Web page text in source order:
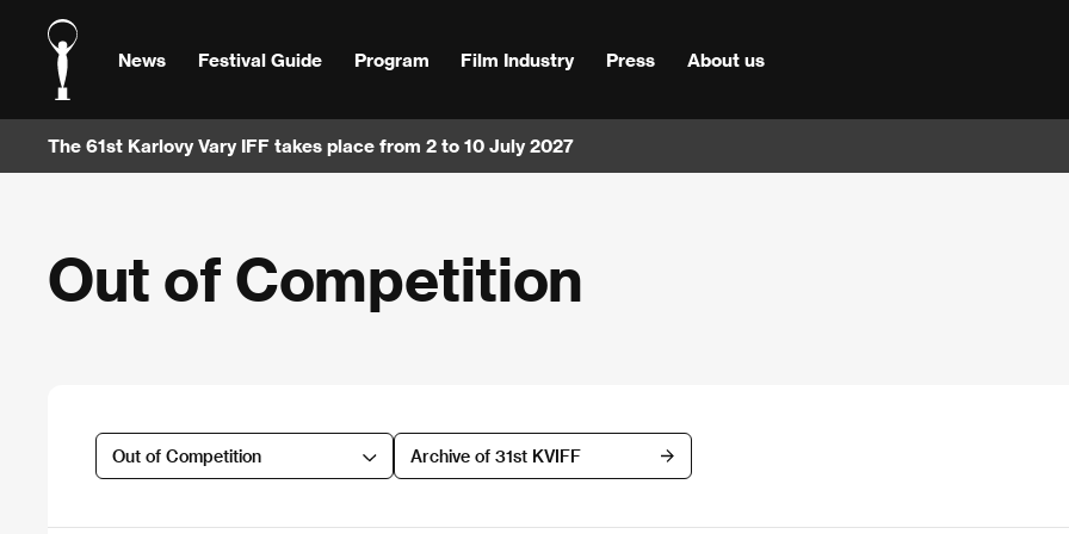
News Festival Guide Program Film Industry Press About us
The 61st Karlovy Vary IFF takes place from 2 to 10 July 2027
Out of Competition
Out of Competition Archive of 31st KVIFF